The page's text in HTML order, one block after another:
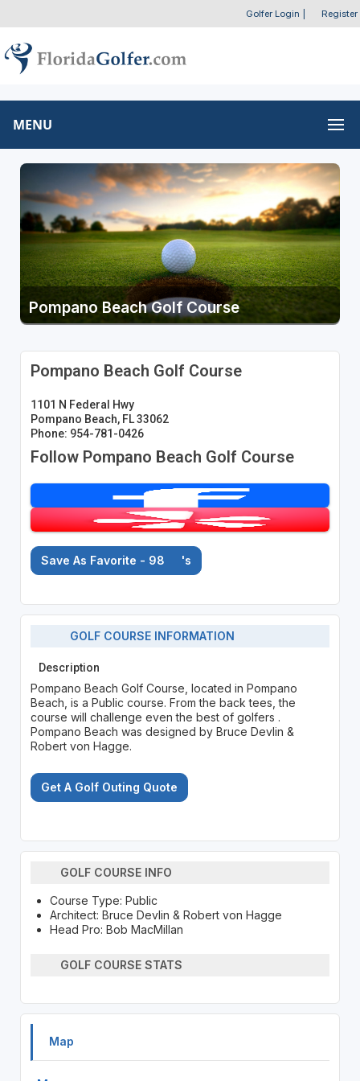
Golfer Login Register
MENU
Pompano Beach Golf Course
Pompano Beach Golf Course
1101 N Federal Hwy
Pompano Beach, FL 33062
Phone: 954-781-0426
Follow Pompano Beach Golf Course
Save As Favorite - 98 's
GOLF COURSE INFORMATION
Description
Pompano Beach Golf Course, located in Pompano
Beach, is a Public course. From the back tees, the
course will challenge even the best of golfers .
Pompano Beach was designed by Bruce Devlin &
Robert von Hagge.
Get A Golf Outing Quote
GOLF COURSE INFO
Course Type: Public
Architect: Bruce Devlin & Robert von Hagge
Head Pro: Bob MacMillan
GOLF COURSE STATS
Map